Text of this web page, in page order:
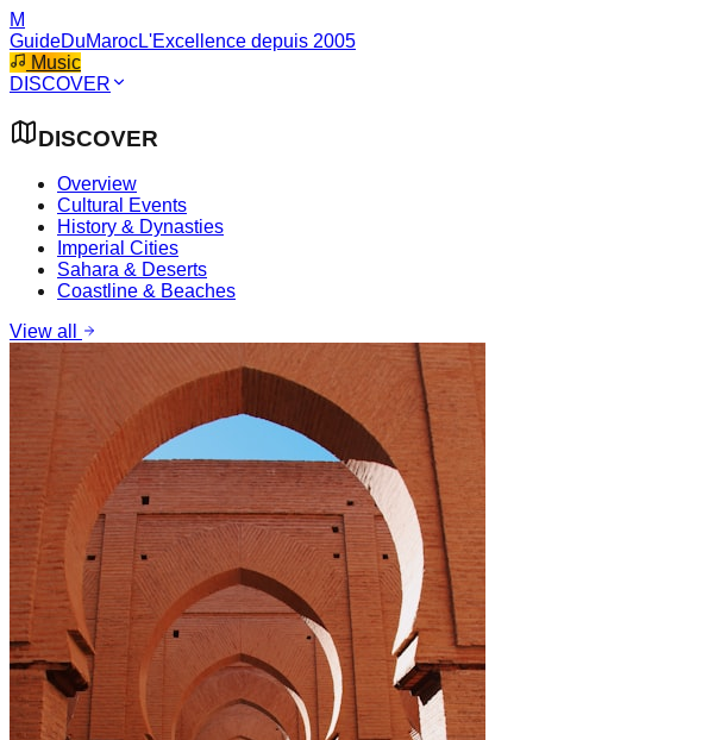
M
GuideDuMarocL'Excellence depuis 2005
Music
DISCOVER
DISCOVER
Overview
Cultural Events
History & Dynasties
Imperial Cities
Sahara & Deserts
Coastline & Beaches
View all